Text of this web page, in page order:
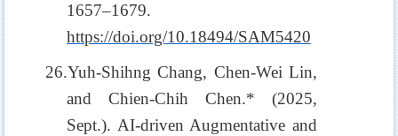
1657–1679.
https://doi.org/10.18494/SAM5420
26.Yuh-Shihng Chang, Chen-Wei Lin,
and Chien-Chih Chen.* (2025,
Sept.). AI-driven Augmentative and